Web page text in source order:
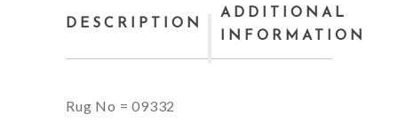
DESCRIPTION
ADDITIONAL
INFORMATION
Rug No = 09332